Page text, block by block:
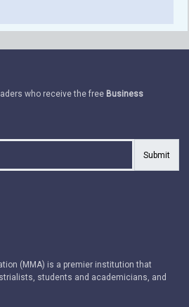
who receive the free Business
Submit
(MMA) is a premier institution that
students and academicians, and